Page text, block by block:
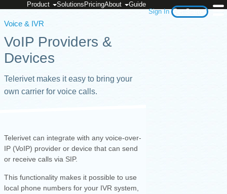
Sign In Get Started
Product Solutions PricingAbout Guide
Voice & IVR
VoIP Providers &
Devices
Telerivet makes it easy to bring your
own carrier for voice calls.
Telerivet can integrate with any voice-over-
IP (VoIP) provider or device that can send
or receive calls via SIP.
This functionality makes it possible to use
local phone numbers for your IVR system,